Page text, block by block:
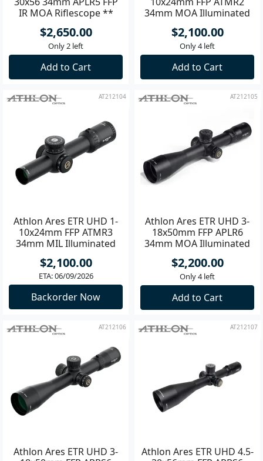
Athlon Ares ETR 4.5-
30x56 34mm APLR5 FFP
IR MOA Riflescope **
$2,650.00
Only 2 left
Add to Cart
Athlon Ares ETR UHD 1-
10x24mm FFP ATMR2
34mm MOA Illuminated
Riflescope **
$2,100.00
Only 4 left
Add to Cart
Athlon Ares ETR UHD 1-
10x24mm FFP ATMR3
34mm MIL Illuminated
Riflescope **
$2,100.00
ETA: 06/09/2026
Backorder Now
Athlon Ares ETR UHD 3-
18x50mm FFP APLR6
34mm MOA Illuminated
Riflescope **
$2,200.00
Only 4 left
Add to Cart